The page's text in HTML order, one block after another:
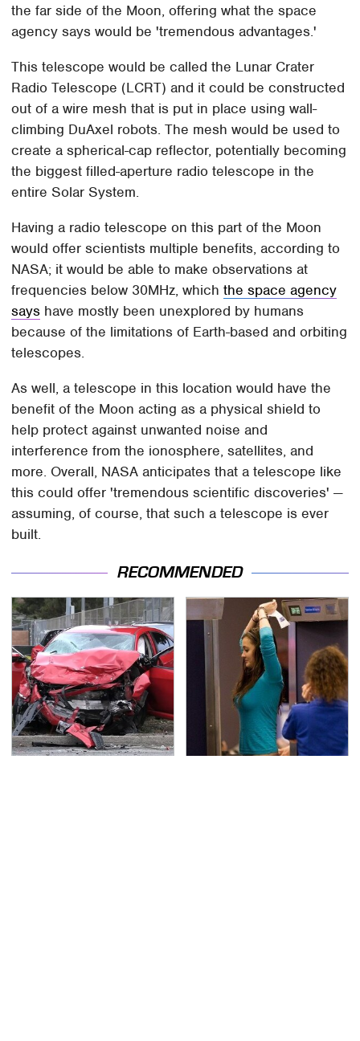
the far side of the Moon, offering what the space
agency says would be 'tremendous advantages.'
This telescope would be called the Lunar Crater
Radio Telescope (LCRT) and it could be constructed
out of a wire mesh that is put in place using wall-
climbing DuAxel robots. The mesh would be used to
create a spherical-cap reflector, potentially becoming
the biggest filled-aperture radio telescope in the
entire Solar System.
Having a radio telescope on this part of the Moon
would offer scientists multiple benefits, according to
NASA; it would be able to make observations at
frequencies below 30MHz, whichthe space agency
says have mostly been unexplored by humans
because of the limitations of Earth-based and orbiting
telescopes.
As well, a telescope in this location would have the
benefit of the Moon acting as a physical shield to
help protect against unwanted noise and
interference from the ionosphere, satellites, and
more. Overall, NASA anticipates that a telescope like
this could offer 'tremendous scientific discoveries' —
assuming, of course, that such a telescope is ever
built.
RECOMMENDED